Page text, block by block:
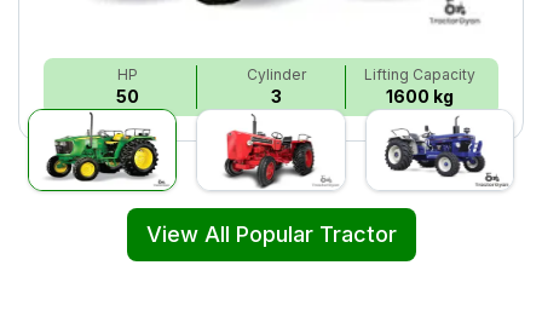
HP
50
Cylinder
3
Lifting Capacity
1600 kg
View All Popular Tractor